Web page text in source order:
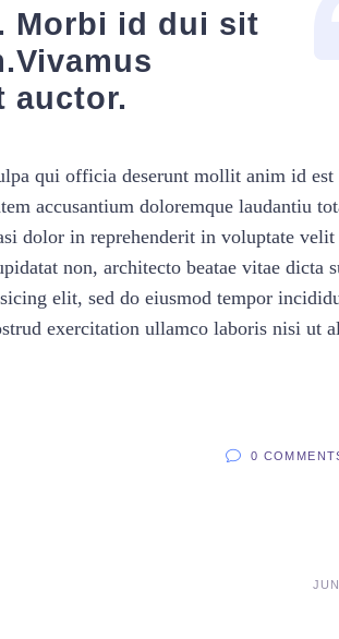
Morbi id dui sit
auctor.
qui officia deserunt mollit anim id est
accusantium doloremque laudantiu
dolor in reprehenderit in voluptate
non, architecto beatae vitae dicta
elit, sed do eiusmod tempor
exercitation ullamco laboris nisi ut
0